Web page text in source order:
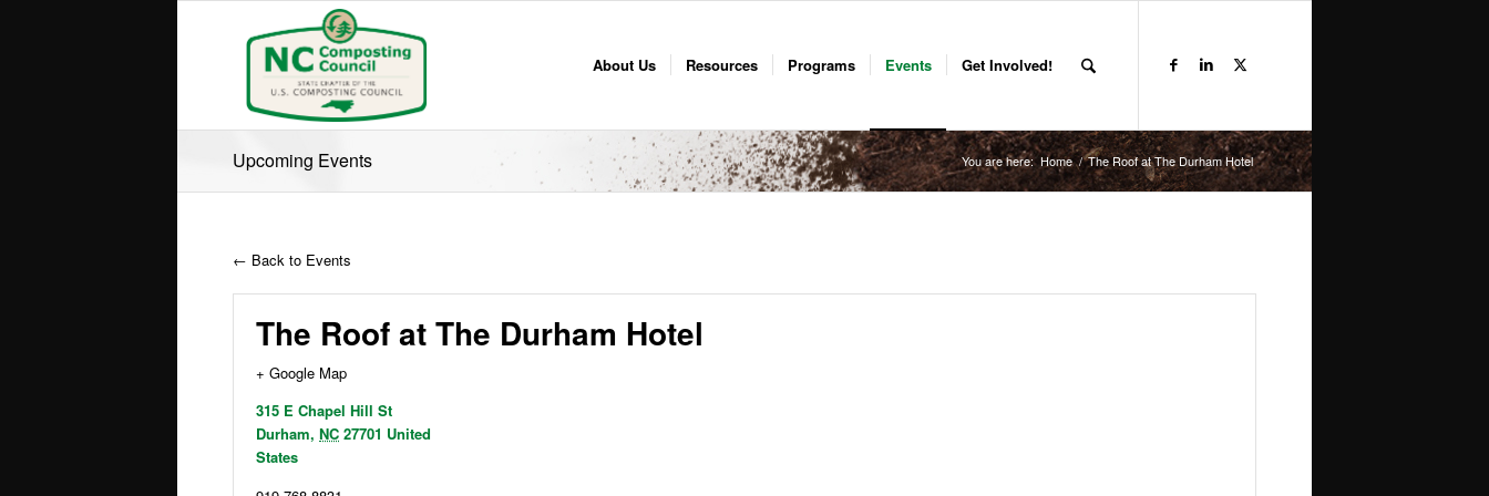
About Us Resources Programs Events Get Involved!
Upcoming Events You are here: Home / The Roof at The Durham Hotel
← Back to Events
The Roof at The Durham Hotel
+ Google Map
315 E Chapel Hill St
Durham, NC 27701 United
States